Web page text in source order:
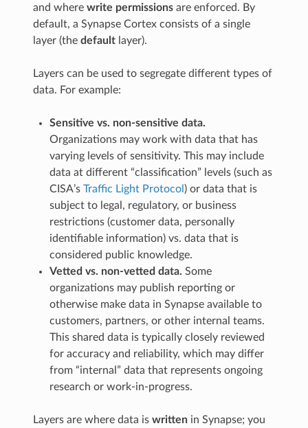
and wherewrite permissions are enforced. By
default, a Synapse Cortex consists of a single
layer (thedefault layer).
Layers can be used to segregate different types of
data. For example:
Sensitive vs. non-sensitive data.
Organizations may work with data that has
varying levels of sensitivity. This may include
data at different “classification” levels (such as
CISA’sTraffic Light Protocol ) or data that is
subject to legal, regulatory, or business
restrictions (customer data, personally
identifiable information) vs. data that is
considered public knowledge.
Vetted vs. non-vetted data. Some
organizations may publish reporting or
otherwise make data in Synapse available to
customers, partners, or other internal teams.
This shared data is typically closely reviewed
for accuracy and reliability, which may differ
from “internal” data that represents ongoing
research or work-in-progress.
Layers are where data iswritten in Synapse; you